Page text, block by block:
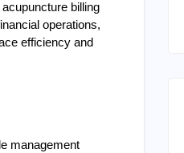
billing
operations,
efficiency and
management